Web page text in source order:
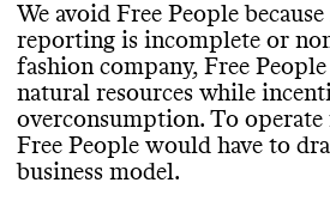
We avoid Free People
reporting is incomplete or
fashion company, Free
natural resources while
overconsumption. To operate
Free People would have to
business model.